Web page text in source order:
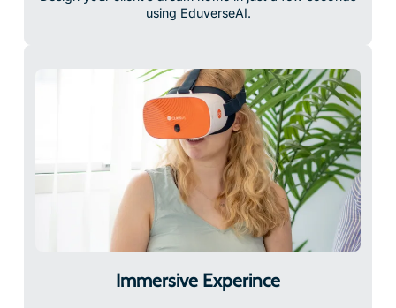
using EduverseAI.
Immersive Experince